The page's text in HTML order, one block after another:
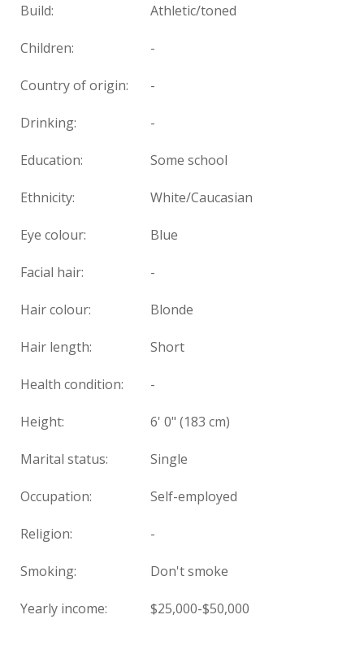
Build: Athletic/toned
Children: -
Country of origin: -
Drinking: -
Education: Some school
Ethnicity: White/Caucasian
Eye colour: Blue
Facial hair: -
Hair colour: Blonde
Hair length: Short
Health condition: -
Height: 6' 0" (183 cm)
Marital status: Single
Occupation: Self-employed
Religion: -
Smoking: Don't smoke
Yearly income: $25,000-$50,000